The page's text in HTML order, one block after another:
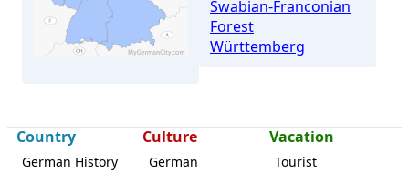
Swabian-Franconian
Forest
Württemberg
Country
German History
Culture
German
Vacation
Tourist